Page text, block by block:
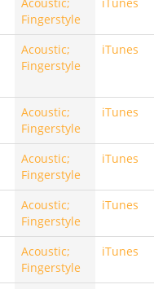
Acoustic;
Fingerstyle
iTunes
Acoustic;
Fingerstyle
iTunes
Acoustic;
Fingerstyle
iTunes
Acoustic;
Fingerstyle
iTunes
Acoustic;
Fingerstyle
iTunes
Acoustic;
Fingerstyle
iTunes